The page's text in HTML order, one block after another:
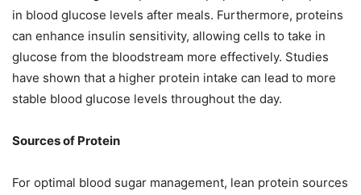
in blood glucose levels after meals. Furthermore, proteins
can enhance insulin sensitivity, allowing cells to take in
glucose from the bloodstream more effectively. Studies
have shown that a higher protein intake can lead to more
stable blood glucose levels throughout the day.
Sources of Protein
For optimal blood sugar management, lean protein sources